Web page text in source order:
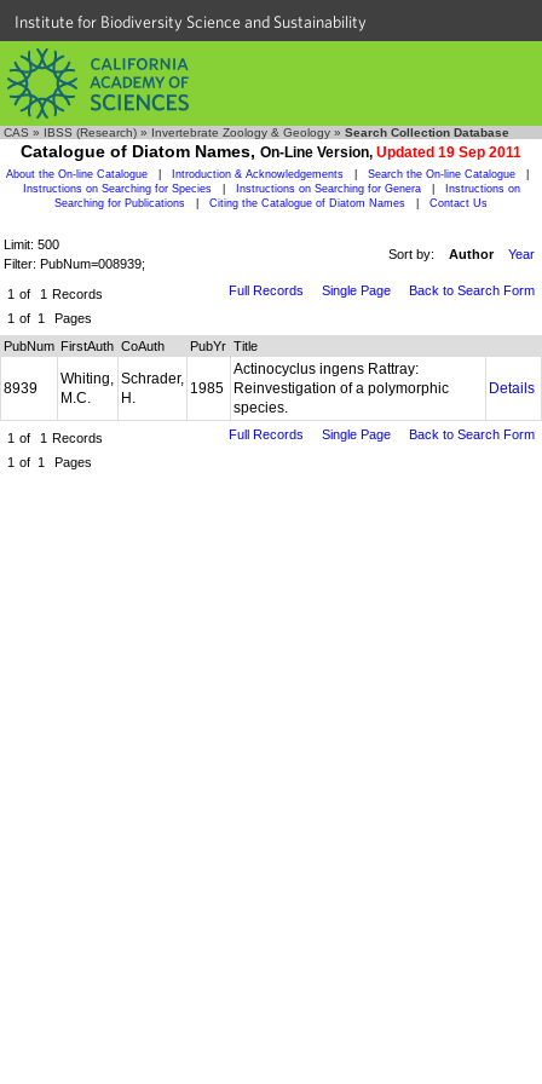
Institute for Biodiversity Science and Sustainability
CAS » IBSS (Research) » Invertebrate Zoology & Geology » Search Collection Database
Catalogue of Diatom Names, On-Line Version, Updated 19 Sep 2011
About the On-line Catalogue Introduction & Acknowledgements Search the On-line Catalogue
Instructions on Searching for Species
Instructions on Searching for Genera
Instructions on
Searching for Publications
Citing the Catalogue of Diatom Names Contact Us
Limit: 500
Filter: PubNum=008939;
Sort by: Author Year
1 of 1 Records
1 of 1 Pages
Full Records Single Page Back to Search Form
PubNum FirstAuth CoAuth PubYr Title
8939
Whiting,
M.C.
Schrader,
H.
1985
Actinocyclus ingens Rattray:
Reinvestigation of a polymorphic
species.
Details
1 of 1 Records
1 of 1 Pages
Full Records Single Page Back to Search Form